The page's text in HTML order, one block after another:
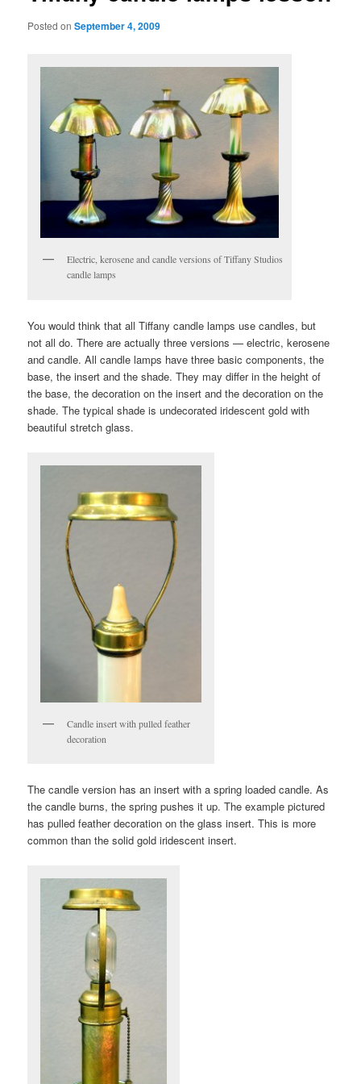
Posted onSeptember 4, 2009
Electric, kerosene and candle versions of Tiffany Studios
candle lamps
You would think that all Tiffany candle lamps use candles, but
not all do. There are actually three versions — electric, kerosene
and candle. All candle lamps have three basic components, the
base, the insert and the shade. They may differ in the height of
the base, the decoration on the insert and the decoration on the
shade. The typical shade is undecorated iridescent gold with
beautiful stretch glass.
Candle insert with pulled feather
decoration
The candle version has an insert with a spring loaded candle. As
the candle burns, the spring pushes it up. The example pictured
has pulled feather decoration on the glass insert. This is more
common than the solid gold iridescent insert.